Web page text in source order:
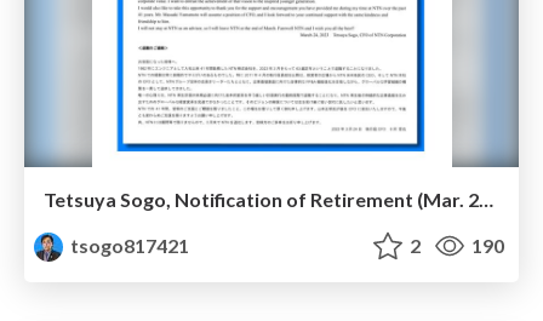
Tetsuya Sogo, Notification of Retirement (Mar. 2023)
tsogo817421
2 190